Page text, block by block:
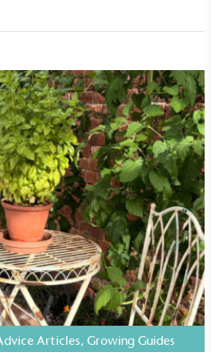
Articles, Growing Guides
Targets
baseline emissions, set
reduction plan to achieve a
emissions reductions by
Based Targets Initiative
Committed
to a Net Zero target in
and taking measurable